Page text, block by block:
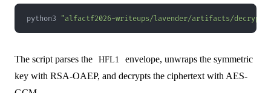
python3 "alfactf2026-writeups/lavender/artifacts/
The script parses the HFL1
envelope, unwraps the symmetric
key with RSA-OAEP, and decrypts the ciphertext with AES-